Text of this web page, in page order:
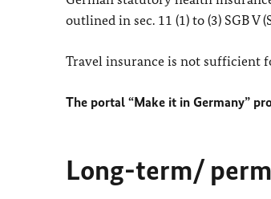
outlined in sec. 11 (1) to (3) SGB V
Travel insurance is not sufficient
The portal “Make it in Germany”
Long-term/